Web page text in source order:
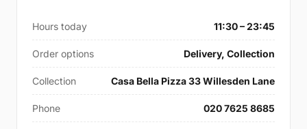
Hours today 11:30 – 23:45
Order options Delivery, Collection
Collection Casa Bella Pizza 33 Willesden Lane
Phone 020 7625 8685